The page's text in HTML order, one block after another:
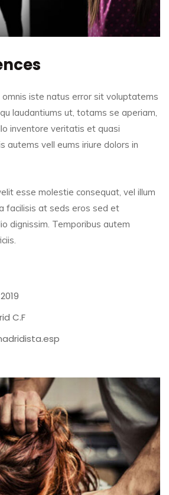
iste natus error sit voluptatems
laudantiums ut, totams se aperiam,
inventore veritatis et quasi
autems vell eums iriure dolors in
esse molestie consequat, vel illum
facilisis at seds eros sed et
dignissim. Temporibus autem
C.F